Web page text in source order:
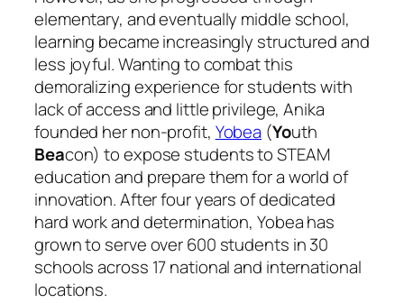
elementary, and eventually middle school,
learning became increasingly structured and
less joyful. Wanting to combat this
demoralizing experience for students with
lack of access and little privilege, Anika
founded her non-profit, Yobea (Youth
Beacon) to expose students to STEAM
education and prepare them for a world of
innovation. After four years of dedicated
hard work and determination, Yobea has
grown to serve over 600 students in 30
schools across 17 national and international
locations.